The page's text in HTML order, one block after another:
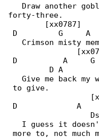
Draw another
forty-three.
        [xx0787]
D         G     A
Crimson misty
D          A     G
         D A
Give me back my
to give.
D             A
I guess it
more to, not much